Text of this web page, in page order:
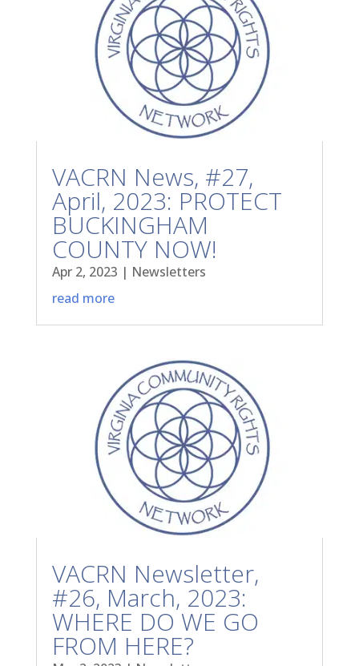
VACRN News, #27,
April, 2023: PROTECT
BUCKINGHAM
COUNTY NOW!
Apr 2, 2023 | Newsletters
read more
VACRN Newsletter,
#26, March, 2023:
WHERE DO WE GO
FROM HERE?